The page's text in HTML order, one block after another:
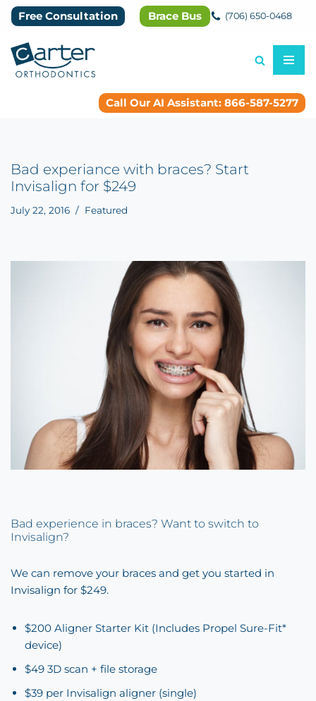
to
content
Free Consultation Brace Bus (706) 650-0468
Call Our AI Assistant: 866-587-5277
Bad experiance with braces? Start
Invisalign for $249
July 22, 2016 Featured
Bad experience in braces? Want to switch to
Invisalign?
We can remove your braces and get you started in
Invisalign for $249.
$200 Aligner Starter Kit (Includes Propel Sure-Fit*
device)
$49 3D scan + file storage
$39 per Invisalign aligner (single)